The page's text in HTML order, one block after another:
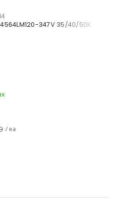
4564LM120-347V 35/40/50K
/ ea